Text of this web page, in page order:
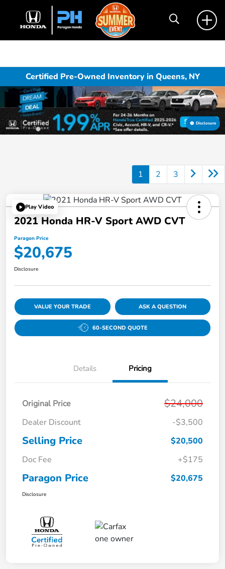
Certified Pre-Owned Inventory in Queens, NY
Disclosure
1 2 3
Play Video
2021 Honda HR-V Sport AWD CVT
Paragon Price
$20,675
Disclosure
VALUE YOUR TRADE ASK A QUESTION
60-SECOND QUOTE
Details Pricing
Original Price $24,000
Dealer Discount -$3,500
Selling Price
$20,500
Doc Fee
+$175
Paragon Price $20,675
Disclosure